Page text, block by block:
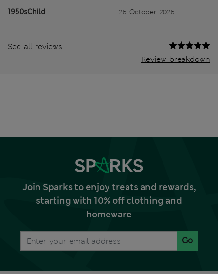
1950sChild 25 October 2025
See all reviews
Review breakdown
Join Sparks to enjoy treats and rewards,
starting with 10% off clothing and
homeware
Go